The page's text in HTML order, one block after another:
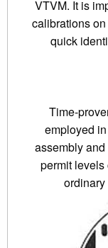
VTVM. It is
calibrations
quick
Time-
employed
assembly
permit